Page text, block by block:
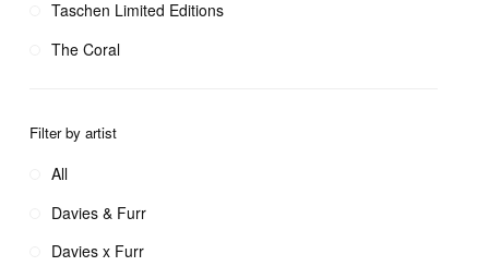
Taschen Limited Editions
The Coral
Filter by artist
All
Davies & Furr
Davies x Furr